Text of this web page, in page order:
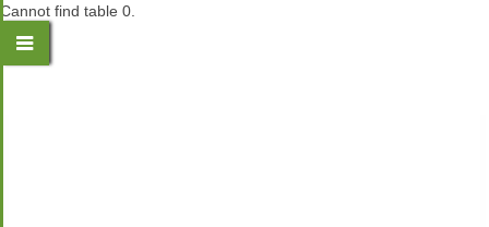
Cannot find table 0.